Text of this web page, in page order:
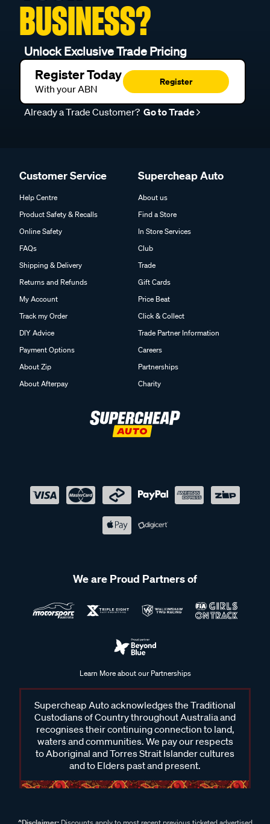
BUSINESS?
Unlock Exclusive Trade Pricing
Register Today
With your ABN
Register
Already a Trade Customer? Go to Trade
Customer Service
Help Centre
Product Safety & Recalls
Online Safety
FAQs
Shipping & Delivery
Returns and Refunds
My Account
Track my Order
DIY Advice
Payment Options
About Zip
About Afterpay
Supercheap Auto
About us
Find a Store
In Store Services
Club
Trade
Gift Cards
Price Beat
Click & Collect
Trade Partner Information
Careers
Partnerships
Charity
We are Proud Partners of
Learn More about our Partnerships
Supercheap Auto acknowledges the Traditional
Custodians of Country throughout Australia and
recognises their continuing connection to land,
waters and communities. We pay our respects
to Aboriginal and Torres Strait Islander cultures
and to Elders past and present.